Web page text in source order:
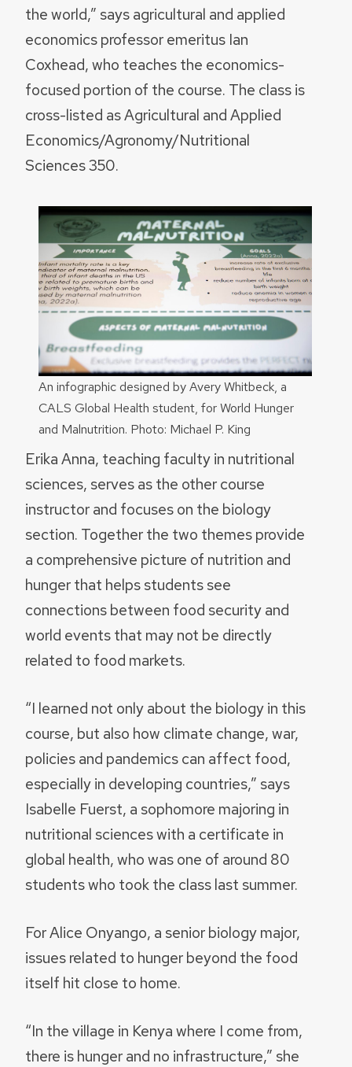
the world,” says agricultural and applied
economics professor emeritus Ian
Coxhead, who teaches the economics-
focused portion of the course. The class is
cross-listed as Agricultural and Applied
Economics/Agronomy/Nutritional
Sciences 350.
An infographic designed by Avery Whitbeck, a
CALS Global Health student, for World Hunger
and Malnutrition. Photo: Michael P. King
Erika Anna, teaching faculty in nutritional
sciences, serves as the other course
instructor and focuses on the biology
section. Together the two themes provide
a comprehensive picture of nutrition and
hunger that helps students see
connections between food security and
world events that may not be directly
related to food markets.
“I learned not only about the biology in this
course, but also how climate change, war,
policies and pandemics can affect food,
especially in developing countries,” says
Isabelle Fuerst, a sophomore majoring in
nutritional sciences with a certificate in
global health, who was one of around 80
students who took the class last summer.
For Alice Onyango, a senior biology major,
issues related to hunger beyond the food
itself hit close to home.
“In the village in Kenya where I come from,
there is hunger and no infrastructure,” she